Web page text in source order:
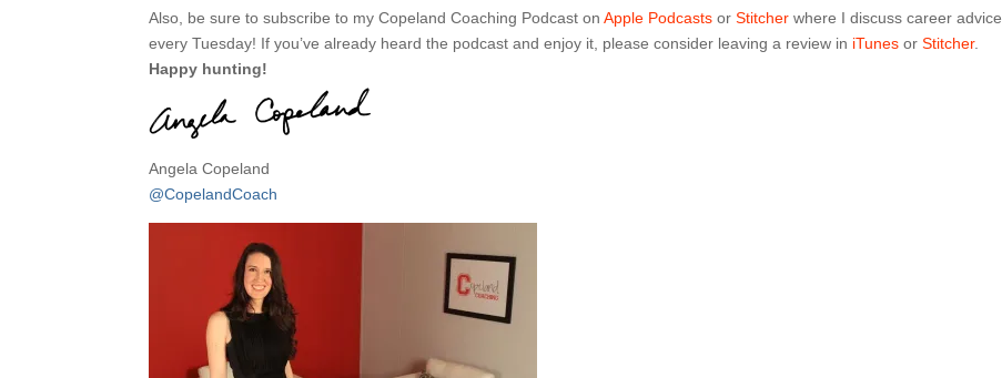
Also, be sure to subscribe to my Copeland Coaching Podcast on Apple PodcastsorStitcher where I discuss career advice
every Tuesday! If you’ve already heard the podcast and enjoy it, please consider leaving a review in iTunes orStitcher.
Happy hunting!
Angela Copeland
@CopelandCoach